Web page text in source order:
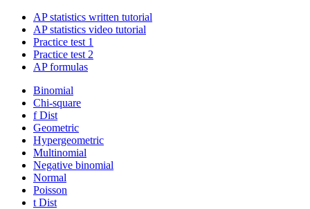
AP statistics written tutorial
AP statistics video tutorial
Practice test 1
Practice test 2
AP formulas
Binomial
Chi-square
f Dist
Geometric
Hypergeometric
Multinomial
Negative binomial
Normal
Poisson
t Dist